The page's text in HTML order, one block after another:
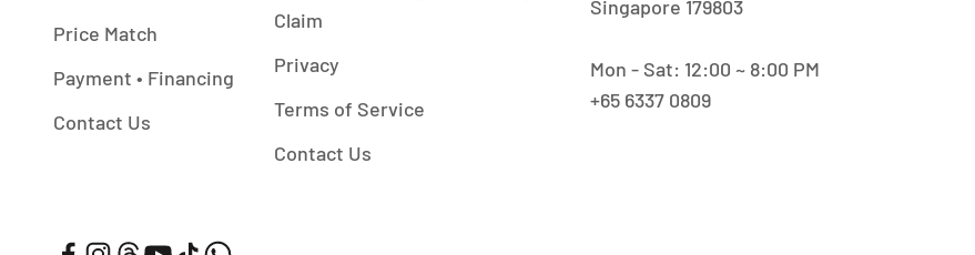
Price Match
Payment • Financing
Contact Us
Claim
Privacy
Terms of Service
Contact Us
Singapore 179803
Mon - Sat: 12:00 ~ 8:00 PM
+65 6337 0809